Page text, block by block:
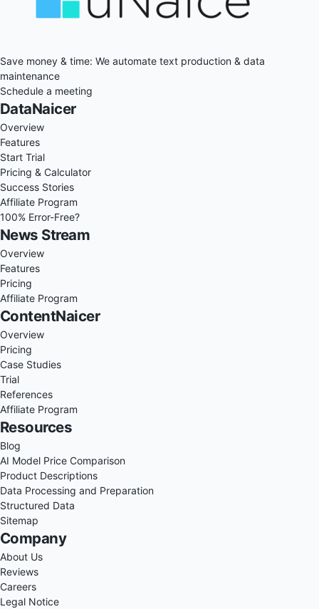
Save money & time: We automate text production & data
maintenance
Schedule a meeting
DataNaicer
Overview
Features
Start Trial
Pricing & Calculator
Success Stories
Affiliate Program
100% Error-Free?
News Stream
Overview
Features
Pricing
Affiliate Program
ContentNaicer
Overview
Pricing
Case Studies
Trial
References
Affiliate Program
Resources
Blog
AI Model Price Comparison
Product Descriptions
Data Processing and Preparation
Structured Data
Sitemap
Company
About Us
Reviews
Careers
Legal Notice